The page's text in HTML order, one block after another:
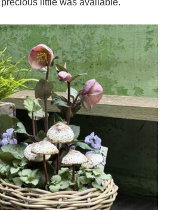
little was available.